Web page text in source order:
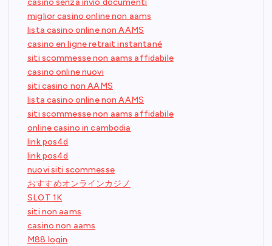
casino senza invio documenti
miglior casino online non aams
lista casino online non AAMS
casino en ligne retrait instantané
siti scommesse non aams affidabile
casino online nuovi
siti casino non AAMS
lista casino online non AAMS
siti scommesse non aams affidabile
online casino in cambodia
link pos4d
link pos4d
nuovi siti scommesse
おすすめオンラインカジノ
SLOT 1K
siti non aams
casino non aams
M88 login